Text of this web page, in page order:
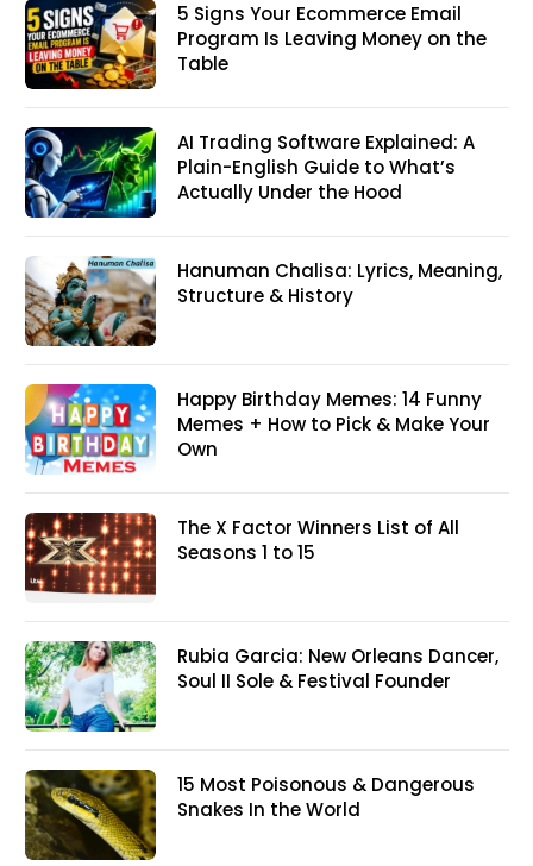
5 Signs Your Ecommerce Email
Program Is Leaving Money on the
Table
AI Trading Software Explained: A
Plain-English Guide to What’s
Actually Under the Hood
Hanuman Chalisa: Lyrics, Meaning,
Structure & History
Happy Birthday Memes: 14 Funny
Memes + How to Pick & Make Your
Own
The X Factor Winners List of All
Seasons 1 to 15
Rubia Garcia: New Orleans Dancer,
Soul II Sole & Festival Founder
15 Most Poisonous & Dangerous
Snakes In the World